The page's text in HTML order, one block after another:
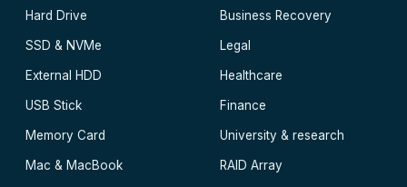
Hard Drive
SSD & NVMe
External HDD
USB Stick
Memory Card
Mac & MacBook
Business Recovery
Legal
Healthcare
Finance
University & research
RAID Array